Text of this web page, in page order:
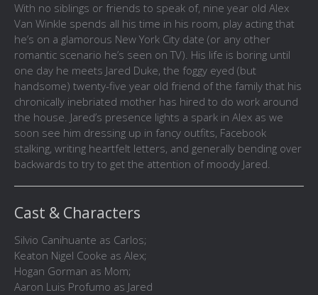
With no siblings or friends to speak of, nine year old Alex
Van Winkle spends all his time in his room, play acting that
he’s on a glamorous New York City date (or any other
romantic scenario he’s seen on TV). His life is boring until
one day he meets Jared Duke, the foggy eyed (but
handsome) twenty-five year old friend of the family that his
chronically inebriated mother has hired to do work around
the house. Jared’s presence lights a spark in Alex as we
soon see him dressing up in fancy outfits, Facebook
stalking, writing heartfelt letters, and generally bending over
backwards to try to get the attention of moody Jared.
Cast & Characters
Silvio Canihuante as Carlos;
Keaton Nigel Cooke as Alex;
Hogan Gorman as Mom;
Aaron Luis Profumo as Jared